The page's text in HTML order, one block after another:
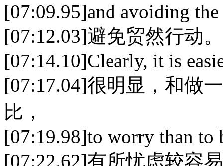
[07:09.95]and avoiding
[07:12.03]避免贸然行动。
[07:14.10]Clearly, it is
[07:17.04]很明显，和做
比，
[07:19.98]to worry than to
[07:22.62]有所忧虑较容